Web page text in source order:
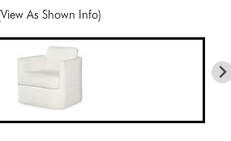
As Shown Info)